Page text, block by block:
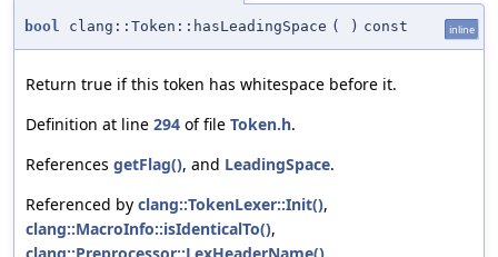
bool clang::Token::hasLeadingSpace ( ) const inline
Return true if this token has whitespace before it.
Definition at line 294 of file Token.h.
References getFlag(), and LeadingSpace.
Referenced by clang::TokenLexer::Init(),
clang::MacroInfo::isIdenticalTo(),
clang::Preprocessor::LexHeaderName(),